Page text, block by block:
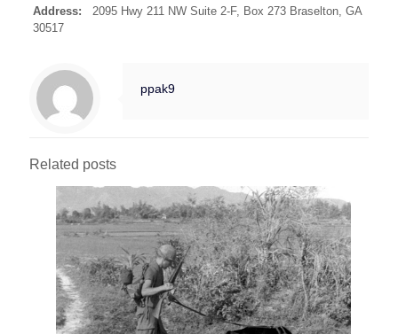
Address: 2095 Hwy 211 NW Suite 2-F, Box 273 Braselton, GA
30517
ppak9
Related posts